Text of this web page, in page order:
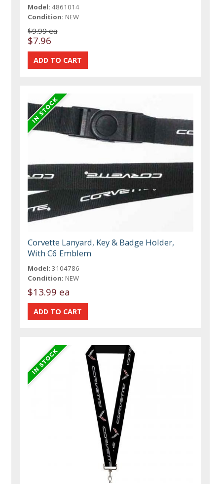
Model: 4861014
Condition: NEW
$9.99 ea
$7.96
Corvette Lanyard, Key & Badge Holder,
With C6 Emblem
Model: 3104786
Condition: NEW
$13.99 ea